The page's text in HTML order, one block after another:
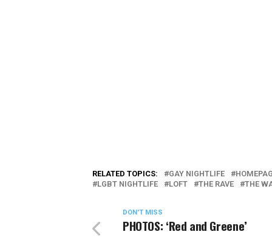
RELATED TOPICS: GAY NIGHTLIFE
LGBT NIGHTLIFE
LOFT THE RAVE THE
DON'T MISS
PHOTOS: ‘Red and Greene’